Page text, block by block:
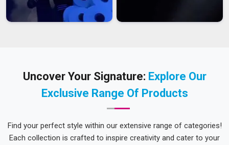
Uncover Your Signature: Explore Our
Exclusive Range Of Products
Find your perfect style within our extensive range of categories!
Each collection is crafted to inspire creativity and cater to your